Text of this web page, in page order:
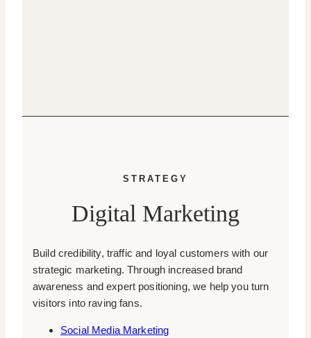
STRATEGY
Digital Marketing
Build credibility, traffic and loyal customers with our
strategic marketing. Through increased brand
awareness and expert positioning, we help you turn
visitors into raving fans.
Social Media Marketing